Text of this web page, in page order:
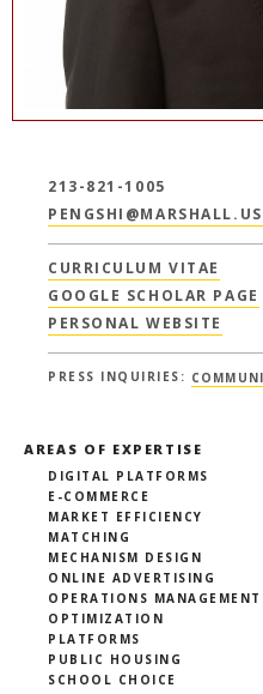
213-821-1005
CURRICULUM VITAE
GOOGLE SCHOLAR PAGE
PERSONAL WEBSITE
PRESS INQUIRIES:
AREAS OF EXPERTISE
DIGITAL PLATFORMS
E-COMMERCE
MARKET EFFICIENCY
MATCHING
MECHANISM DESIGN
ONLINE ADVERTISING
OPERATIONS MANAGEMENT
OPTIMIZATION
PLATFORMS
PUBLIC HOUSING
SCHOOL CHOICE